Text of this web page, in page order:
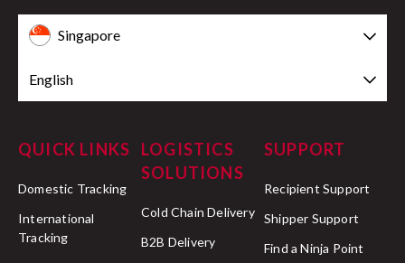
Singapore
English
QUICK LINKS
Domestic Tracking
International
Tracking
LOGISTICS
SOLUTIONS
Cold Chain Delivery
B2B Delivery
SUPPORT
Recipient Support
Shipper Support
Find a Ninja Point